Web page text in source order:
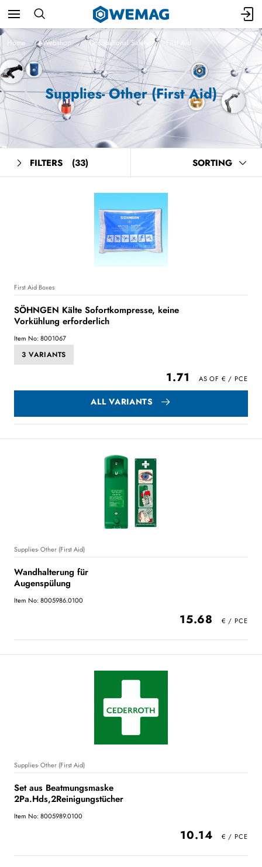
Home Webshop Occupational Safety First Aid
Supplies- Other (First Aid)
FILTERS (33) SORTING
First Aid Boxes
SÖHNGEN Kälte Sofortkompresse, keine
Vorkühlung erforderlich
Item No: 8001067
3 VARIANTS
1.71
ALL VARIANTS
Supplies- Other (First Aid)
Wandhalterung für
Augenspülung
Item No: 8005986.0100
15.68
Supplies- Other (First Aid)
Set aus Beatmungsmaske
2Pa.Hds,2Reinigungstücher
Item No: 8005989.0100
10.14